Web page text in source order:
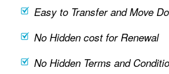
Easy to Transfer and Move
No Hidden cost for Renewal
No Hidden Terms and